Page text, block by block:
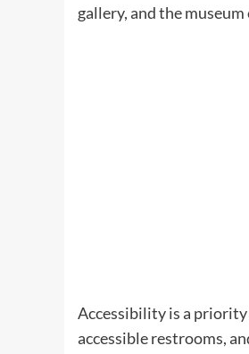
gallery, and the
Accessibility is a priority
accessible restrooms,